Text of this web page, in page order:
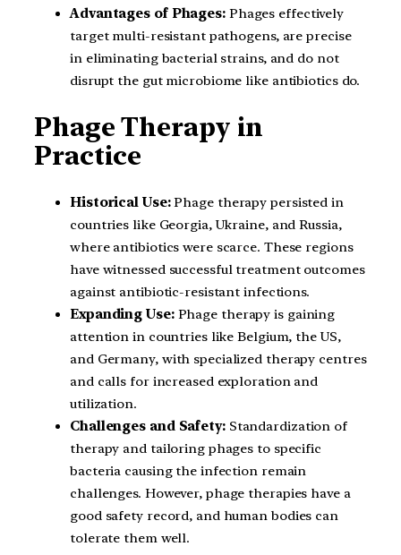
Advantages of Phages:Phages effectively
target multi-resistant pathogens, are precise
in eliminating bacterial strains, and do not
disrupt the gut microbiome like antibiotics do.
Phage Therapy in
Practice
Historical Use:Phage therapy persisted in
countries like Georgia, Ukraine, and Russia,
where antibiotics were scarce. These regions
have witnessed successful treatment outcomes
against antibiotic-resistant infections.
Expanding Use:Phage therapy is gaining
attention in countries like Belgium, the US,
and Germany, with specialized therapy centres
and calls for increased exploration and
utilization.
Challenges and Safety:Standardization of
therapy and tailoring phages to specific
bacteria causing the infection remain
challenges. However, phage therapies have a
good safety record, and human bodies can
tolerate them well.